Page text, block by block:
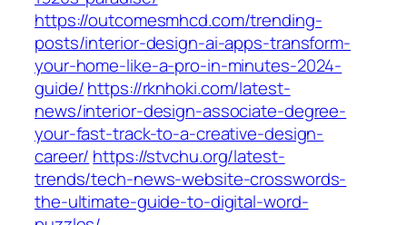
https://outcomesmhcd.com/trending-
posts/interior-design-ai-apps-transform-
your-home-like-a-pro-in-minutes-2024-
guide/https://rknhoki.com/latest-
news/interior-design-associate-degree-
your-fast-track-to-a-creative-design-
career/ https://stvchu.org/latest-
trends/tech-news-website-crosswords-
the-ultimate-guide-to-digital-word-